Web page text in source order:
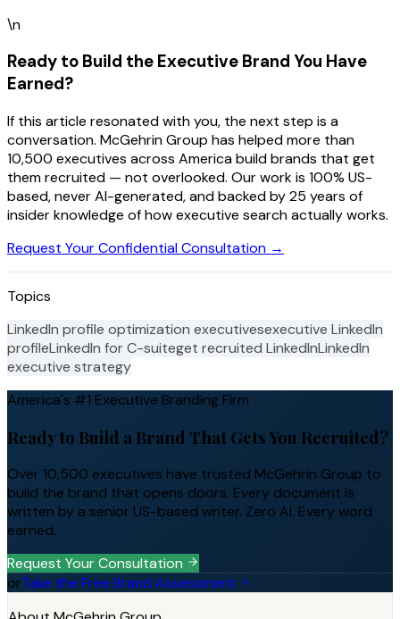
\n
Ready to Build the Executive Brand You Have
Earned?
If this article resonated with you, the next step is a
conversation. McGehrin Group has helped more than
10,500 executives across America build brands that get
them recruited — not overlooked. Our work is 100% US-
based, never AI-generated, and backed by 25 years of
insider knowledge of how executive search actually works.
Request Your Confidential Consultation →
Topics
LinkedIn profile optimization executivesexecutive LinkedIn
profileLinkedIn for C-suiteget recruited LinkedInLinkedIn
executive strategy
America's #1 Executive Branding Firm
Ready to Build a Brand That Gets You Recruited?
Over 10,500 executives have trusted McGehrin Group to
build the brand that opens doors. Every document is
written by a senior US-based writer. Zero AI. Every word
earned.
Request Your Consultation
orTake the Free Brand Assessment